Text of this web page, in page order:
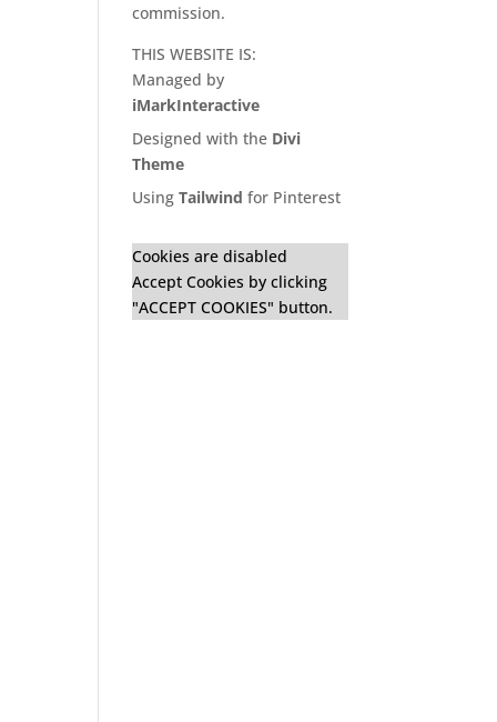
commission.
THIS WEBSITE IS:
Managed by
iMarkInteractive
Designed with the Divi
Theme
UsingTailwind for Pinterest
Cookies are disabled
Accept Cookies by clicking
"ACCEPT COOKIES" button.